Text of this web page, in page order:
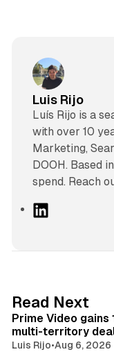
Luis Rijo
Luís Rijo is a
with over 10
Marketing,
DOOH. Based
spend. Reach
I
n
Read Next
Prime Video gains
multi-territory
Luis Rijo•Aug 6, 2026